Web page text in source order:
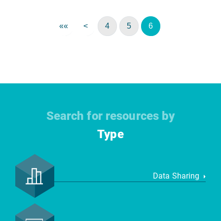
«« < 4 5 6
Search for resources by
Type
Data Sharing